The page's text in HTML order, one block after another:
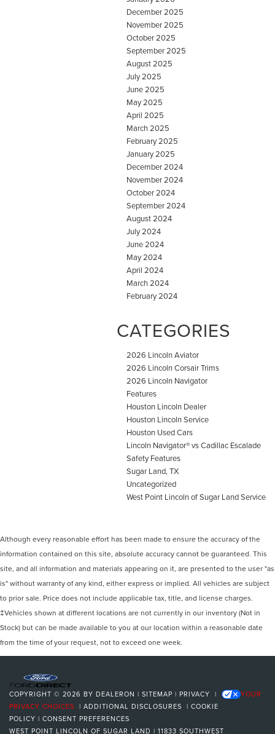
December 2025
November 2025
October 2025
September 2025
August 2025
July 2025
June 2025
May 2025
April 2025
March 2025
February 2025
January 2025
December 2024
November 2024
October 2024
September 2024
August 2024
July 2024
June 2024
May 2024
April 2024
March 2024
February 2024
CATEGORIES
2026 Lincoln Aviator
2026 Lincoln Corsair Trims
2026 Lincoln Navigator
Features
Houston Lincoln Dealer
Houston Lincoln Service
Houston Used Cars
Lincoln Navigator® vs Cadillac Escalade
Safety Features
Sugar Land, TX
Uncategorized
West Point Lincoln of Sugar Land Service
Although every reasonable effort has been made to ensure the accuracy of the
information contained on this site, absolute accuracy cannot be guaranteed. This
site, and all information and materials appearing on it, are presented to the user "as
is" without warranty of any kind, either express or implied. All vehicles are subject
to prior sale. Price does not include applicable tax, title, and license charges.
‡Vehicles shown at different locations are not currently in our inventory (Not in
Stock) but can be made available to you at our location within a reasonable date
from the time of your request, not to exceed one week.
COPYRIGHT © 2026 BY DEALERON | SITEMAP | PRIVACY |
YOUR
PRIVACY CHOICES | ADDITIONAL DISCLOSURES | COOKIE
POLICY | CONSENT PREFERENCES
WEST POINT LINCOLN OF SUGAR LAND | 11833 SOUTHWEST